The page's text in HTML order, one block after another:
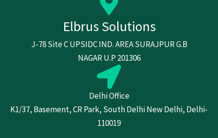
Elbrus Solutions
J-78 Site C UPSIDC IND. AREA SURAJPUR G.B
NAGAR U.P 201306
Delhi Office
K1/37, Basement, CR Park, South Delhi New Delhi, Delhi-
110019